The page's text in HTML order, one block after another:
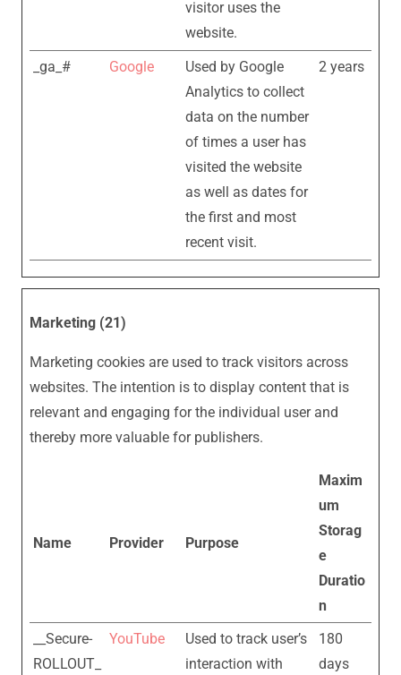
visitor uses the
website.
_ga_#
Google
Used by Google
Analytics to collect
data on the number
of times a user has
visited the website
as well as dates for
the first and most
recent visit.
2 years
Marketing (21)
Marketing cookies are used to track visitors across
websites. The intention is to display content that is
relevant and engaging for the individual user and
thereby more valuable for publishers.
Name Provider Purpose
Maxim
um
Storag
e
Duratio
n
__Secure-
ROLLOUT_
YouTube
Used to track user’s
interaction with
180
days